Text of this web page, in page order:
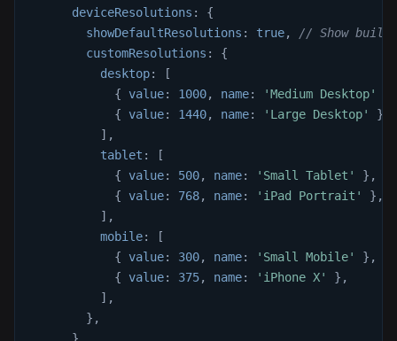
deviceResolutions :
{
showDefaultResolutions : true,
// Show
customResolutions :
{
desktop:
[
{ value: 1000, name: 'Medium Desktop'
{ value: 1440, name: 'Large Desktop' }
] ,
tablet :
[
{ value: 500, name: 'Small Tablet' } ,
{ value: 768, name: 'iPad Portrait' } ,
] ,
mobile:
[
{ value: 300, name: 'Small Mobile' } ,
{ value: 375, name: 'iPhone X' } ,
] ,
} ,